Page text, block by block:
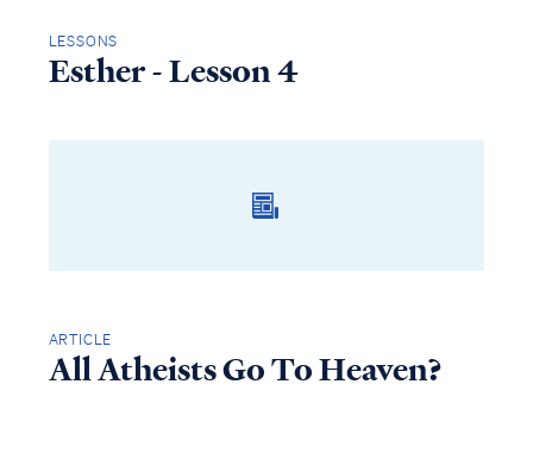
LESSONS
Esther - Lesson 4
ARTICLE
All Atheists Go To Heaven?